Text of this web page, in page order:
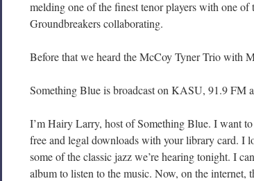
melding one of the finest tenor players with one of
Groundbreakers collaborating.
Before that we heard the McCoy Tyner Trio with
Something Blue is broadcast on KASU, 91.9 FM
I’m Hairy Larry, host of Something Blue. I want
free and legal downloads with your library card. I
some of the classic jazz we’re hearing tonight. I
album to listen to the music. Now, on the internet,